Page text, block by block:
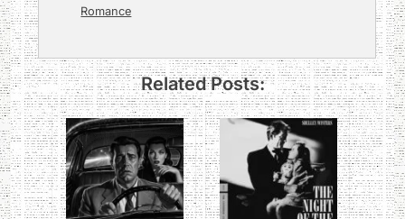
Romance
Related Posts: